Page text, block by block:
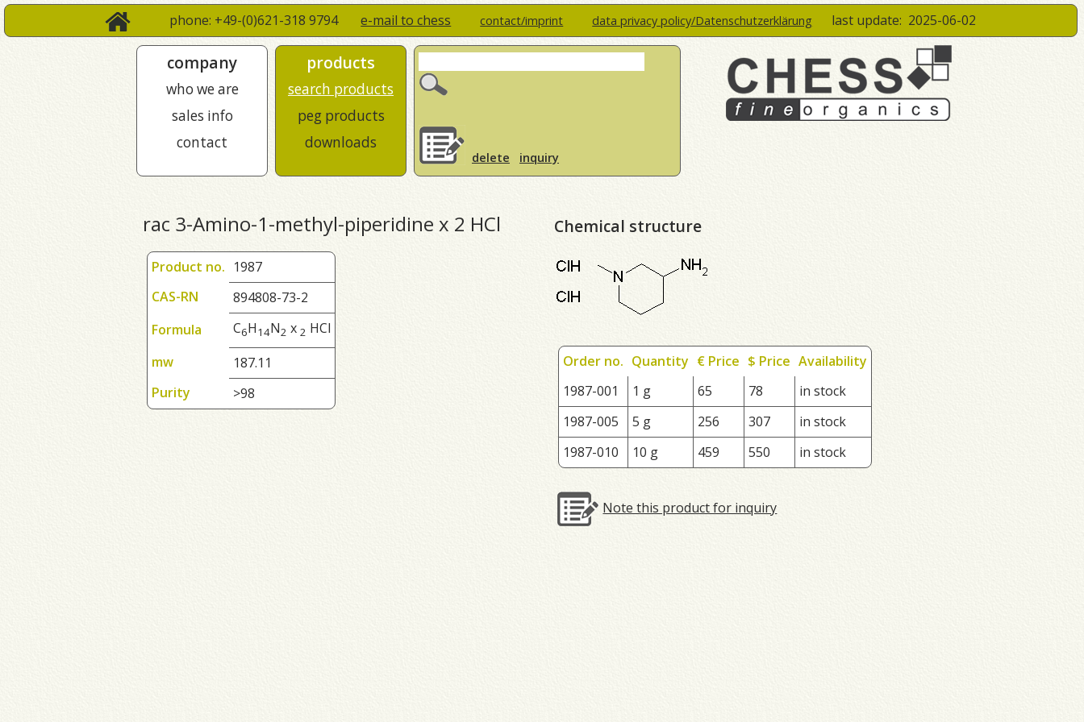
phone: +49-(0)621-318 9794e-mail to chess contact/imprint data privacy policy/Datenschutzerklärung last update: 2025-06-02
company
who we are
sales info
contact
products
search products
peg products
downloads
delete inquiry
rac 3-Amino-1-methyl-piperidine x 2 HCl
Product no. 1987
CAS-RN
894808-73-2
Formula
C6H14N2 x 2 HCl
mw
187.11
Purity
>98
Chemical structure
Order no. Quantity € Price $ Price Availability
1987-001
1 g 65 78
in stock
1987-005
5 g 256 307
in stock
1987-010
10 g 459 550 in stock
Note this product for inquiry